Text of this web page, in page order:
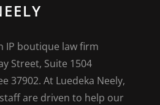
IP boutique law firm
Street, Suite 1504
37902. At Luedeka Neely,
are driven to help our